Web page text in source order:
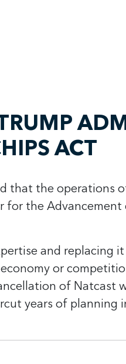
ACT
that the operations
the
and replacing
or
of
years of planning